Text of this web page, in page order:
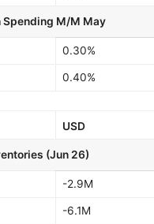
Spending M/M May
0.30%
0.40%
USD
(Jun 26)
-2.9M
-6.1M